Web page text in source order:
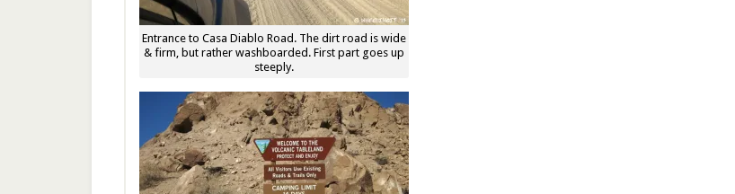
Entrance to Casa Diablo Road. The dirt road is wide
& firm, but rather washboarded. First part goes up
steeply.